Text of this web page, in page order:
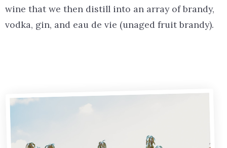
wine that we then distill into an array of brandy,
vodka, gin, and eau de vie (unaged fruit brandy).